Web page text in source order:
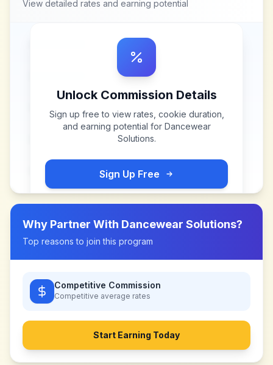
View detailed rates and earning potential
Unlock Commission Details
Sign up free to view rates, cookie duration,
and earning potential for Dancewear
Solutions.
Sign Up Free
Why Partner With Dancewear Solutions?
Top reasons to join this program
Competitive Commission
Competitive average rates
Start Earning Today